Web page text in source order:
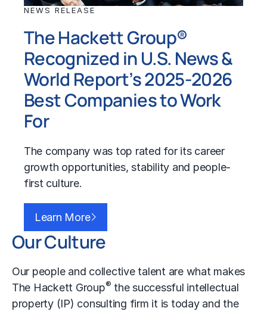
NEWS RELEASE
The Hackett Group®
Recognized in U.S. News &
World Report’s 2025-2026
Best Companies to Work
For
The company was top rated for its career
growth opportunities, stability and people-
first culture.
Learn More
Our Culture
Our people and collective talent are what makes
The Hackett Group® the successful intellectual
property (IP) consulting firm it is today and the